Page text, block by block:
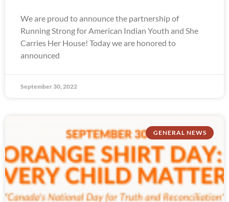
We are proud to announce the partnership of
Running Strong for American Indian Youth and She
Carries Her House! Today we are honored to
announced
September 30, 2022
GENERAL NEWS